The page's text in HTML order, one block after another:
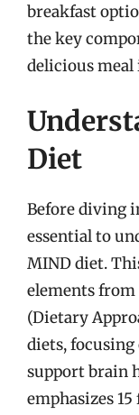
breakfast
the key
delicious
Diet
Before diving
essential to
MIND diet.
elements from
(Dietary
diets, focusing
support brain
emphasizes